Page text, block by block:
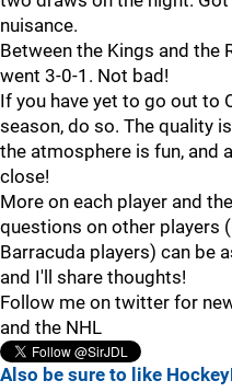
nuisance.
Between the Kings and the
went 3-0-1. Not bad!
If you have yet to go out to
season, do so. The quality
the atmosphere is fun, and
close!
More on each player and
questions on other players
Barracuda players) can be
and I'll share thoughts!
Follow me on twitter for
and the NHL
Also be sure to like